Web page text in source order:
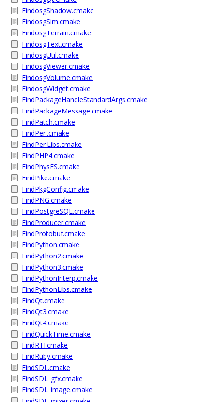
FindosgShadow.cmake
FindosgSim.cmake
FindosgTerrain.cmake
FindosgText.cmake
FindosgUtil.cmake
FindosgViewer.cmake
FindosgVolume.cmake
FindosgWidget.cmake
FindPackageHandleStandardArgs.cmake
FindPackageMessage.cmake
FindPatch.cmake
FindPerl.cmake
FindPerlLibs.cmake
FindPHP4.cmake
FindPhysFS.cmake
FindPike.cmake
FindPkgConfig.cmake
FindPNG.cmake
FindPostgreSQL.cmake
FindProducer.cmake
FindProtobuf.cmake
FindPython.cmake
FindPython2.cmake
FindPython3.cmake
FindPythonInterp.cmake
FindPythonLibs.cmake
FindQt.cmake
FindQt3.cmake
FindQt4.cmake
FindQuickTime.cmake
FindRTI.cmake
FindRuby.cmake
FindSDL.cmake
FindSDL_gfx.cmake
FindSDL_image.cmake